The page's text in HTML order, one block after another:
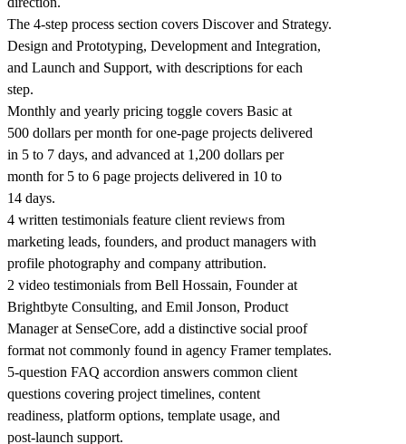
The 4-step process section covers Discover and Strategy.
Design and Prototyping, Development and Integration,
and Launch and Support, with descriptions for each
step.
Monthly and yearly pricing toggle covers Basic at
500 dollars per month for one-page projects delivered
in 5 to 7 days, and advanced at 1,200 dollars per
month for 5 to 6 page projects delivered in 10 to
14 days.
4 written testimonials feature client reviews from
marketing leads, founders, and product managers with
profile photography and company attribution.
2 video testimonials from Bell Hossain, Founder at
Brightbyte Consulting, and Emil Jonson, Product
Manager at SenseCore, add a distinctive social proof
format not commonly found in agency Framer templates.
5-question FAQ accordion answers common client
questions covering project timelines, content
readiness, platform options, template usage, and
post-launch support.